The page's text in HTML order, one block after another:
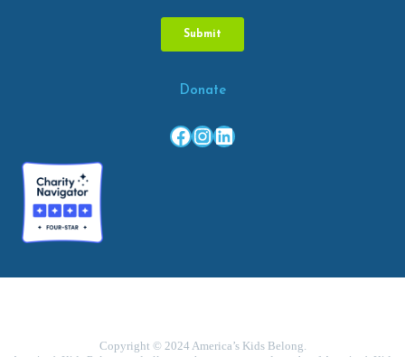
Donate
Facebook
Instagram
LinkedIn
Copyright © 2024 America’s Kids Belong.